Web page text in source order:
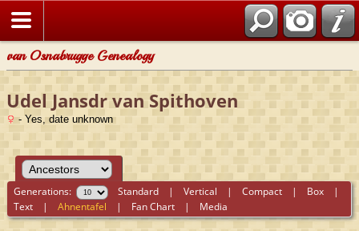
van Osnabrugge Genealogy
Udel Jansdr van Spithoven
- Yes, date unknown
Generations: Standard |Vertical |Compact | Box |
Text |Ahnentafel | Fan Chart | Media